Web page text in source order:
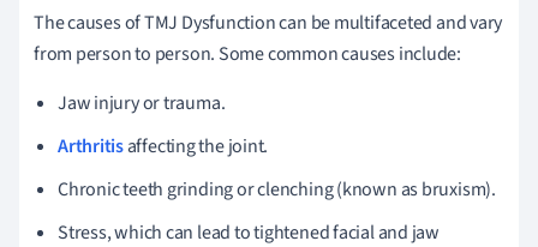
The causes of TMJ Dysfunction can be multifaceted and vary
from person to person. Some common causes include:
Jaw injury or trauma.
Arthritisaffecting the joint.
Chronic teeth grinding or clenching (known as bruxism).
Stress, which can lead to tightened facial and jaw